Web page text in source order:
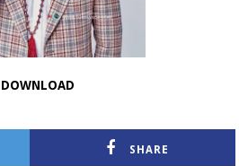
DOWNLOAD
SHARE